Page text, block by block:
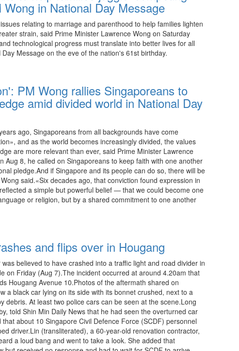
in National Day Message
relating to marriage and parenthood to help families lighten
strain, said Prime Minister Lawrence Wong on Saturday
technological progress must translate into better lives for all
Message on the eve of the nation's 61st birthday.
PM Wong rallies Singaporeans to
amid divided world in National Day
ago, Singaporeans from all backgrounds have come
and as the world becomes increasingly divided, the values
are more relevant than ever, said Prime Minister Lawrence
Aug 8, he called on Singaporeans to keep faith with one another
pledge.And if Singapore and its people can do so, there will be
said.«Six decades ago, that conviction found expression in
a simple but powerful belief — that we could become one
or religion, but by a shared commitment to one another
and flips over in Hougang
believed to have crashed into a traffic light and road divider in
on Friday (Aug 7).The incident occurred at around 4.20am that
Hougang Avenue 10.Photos of the aftermath shared on
a black car lying on its side with its bonnet crushed, next to a
debris. At least two police cars can be seen at the scene.Long
told Shin Min Daily News that he had seen the overturned car
about 10 Singapore Civil Defence Force (SCDF) personnel
driver.Lin (transliterated), a 60-year-old renovation contractor,
a loud bang and went to take a look. She added that